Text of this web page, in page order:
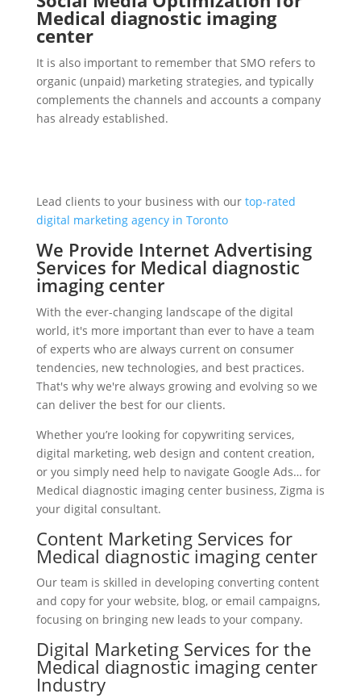
Medical diagnostic imaging
center
It is also important to remember that SMO refers to
organic (unpaid) marketing strategies, and typically
complements the channels and accounts a company
has already established.
Lead clients to your business with our top-rated
digital marketing agency in Toronto
We Provide Internet Advertising
Services for Medical diagnostic
imaging center
With the ever-changing landscape of the digital
world, it's more important than ever to have a team
of experts who are always current on consumer
tendencies, new technologies, and best practices.
That's why we're always growing and evolving so we
can deliver the best for our clients.
Whether you’re looking for copywriting services,
digital marketing, web design and content creation,
or you simply need help to navigate Google Ads… for
Medical diagnostic imaging center business, Zigma is
your digital consultant.
Content Marketing Services for
Medical diagnostic imaging center
Our team is skilled in developing converting content
and copy for your website, blog, or email campaigns,
focusing on bringing new leads to your company.
Digital Marketing Services for the
Medical diagnostic imaging center
Industry